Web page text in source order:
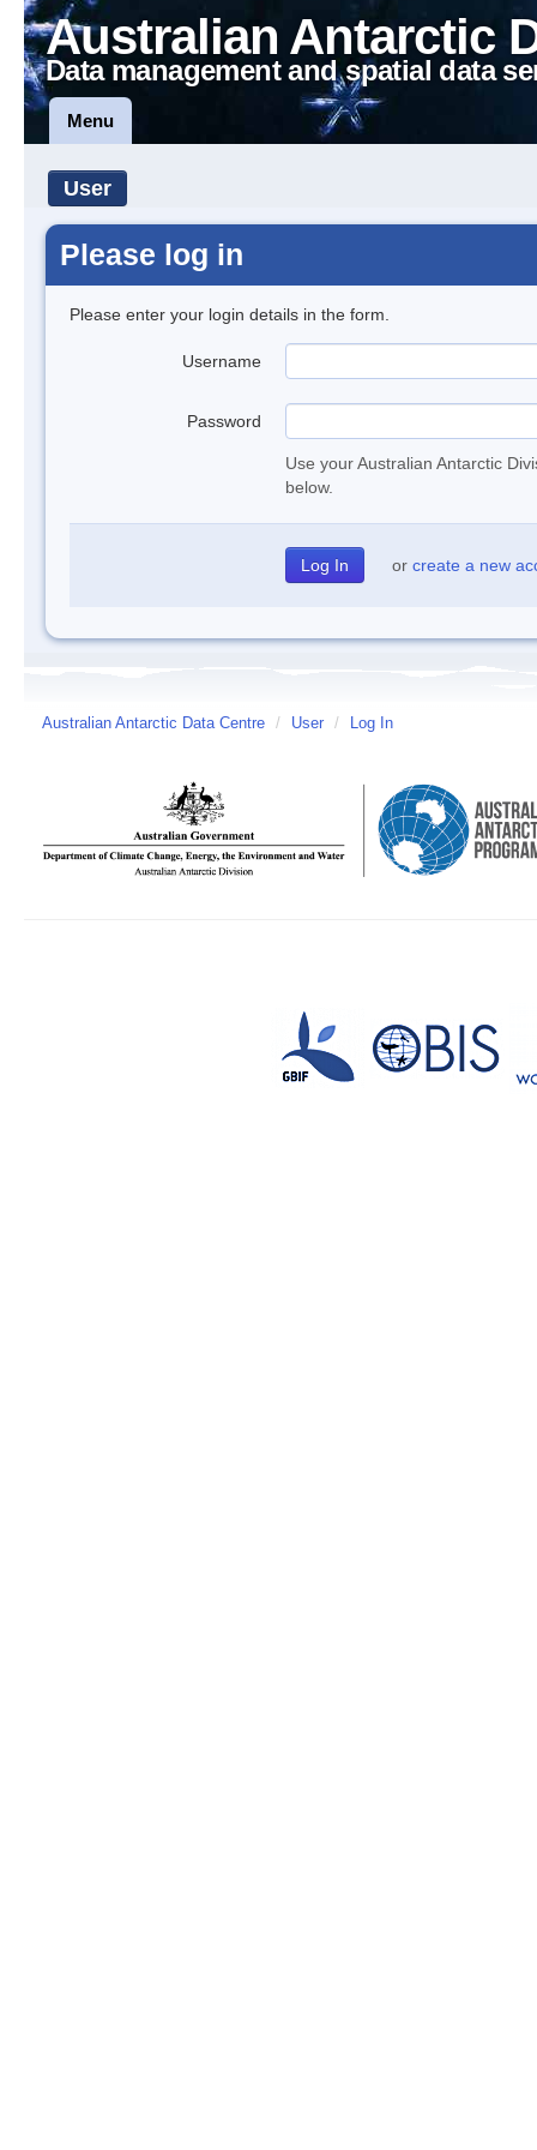
Australian Antarctic
Data management and spatial data
Menu
User
Please log in
Please enter your login details in the form.
Username
Password
Use your Australian Antarctic
below.
or create a new
Australian Antarctic Data Centre / User / Log In